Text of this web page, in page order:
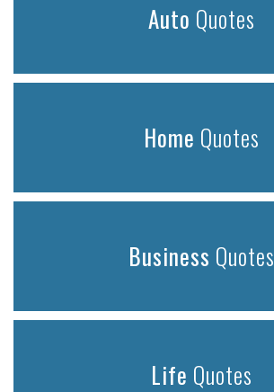
Auto Quotes
Home Quotes
Business Quotes
Life Quotes